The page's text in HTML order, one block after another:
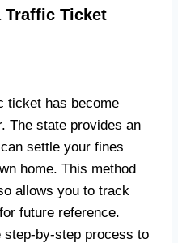
Traffic Ticket
ticket has become
The state provides an
settle your fines
home. This method
allows you to track
future reference.
step-by-step process to